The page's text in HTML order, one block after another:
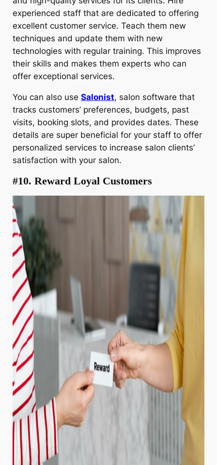
experienced staff that are dedicated to offering
excellent customer service. Teach them new
techniques and update them with new
technologies with regular training. This improves
their skills and makes them experts who can
offer exceptional services.
You can also use Salonist, salon software that
tracks customers’ preferences, budgets, past
visits, booking slots, and provides dates. These
details are super beneficial for your staff to offer
personalized services to increase salon clients’
satisfaction with your salon.
#10. Reward Loyal Customers